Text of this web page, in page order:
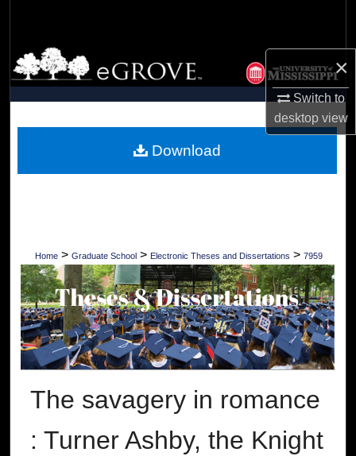
×
Switch to
desktopview
Browse Collections
My Account
Digital Commons Network™
Home > Graduate School > Electronic Theses and Dissertations > 7959
The savagery in romance
: Turner Ashby, the Knight
Download